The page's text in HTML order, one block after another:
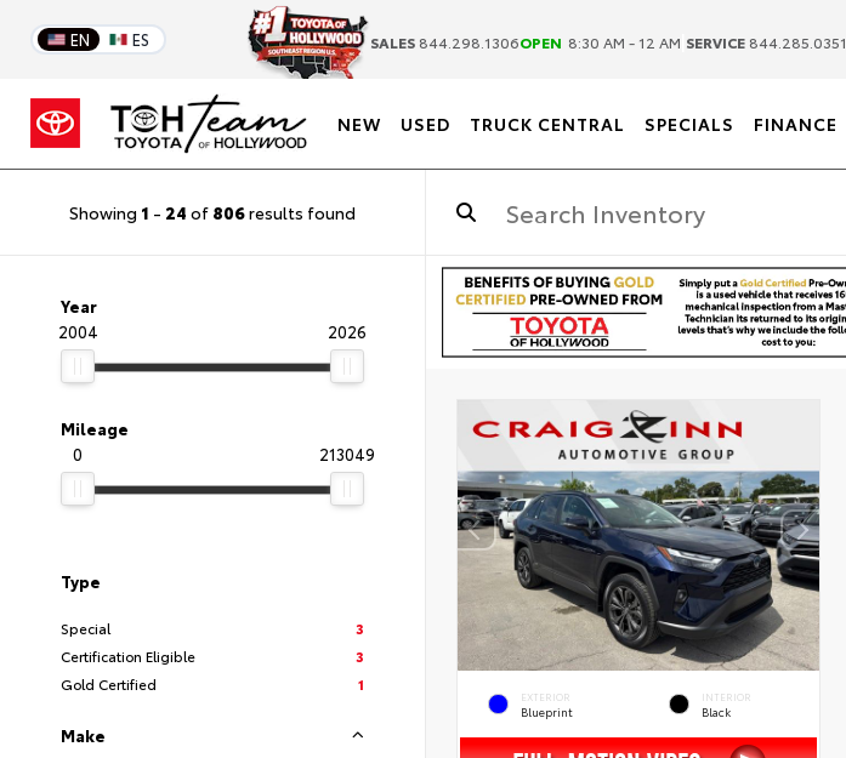
EN ES SALES 844.298.1306OPEN 8:30 AM - 12 AM SERVICE 844.285.0351
NEW USED TRUCK CENTRAL SPECIALS FINANCE
Showing 1 - 24 of 806results found
Year
2004
2026
Mileage
0
213049
Type
Special
3
Certification Eligible
3
Gold Certified
1
Make
EXTERIOR
Blueprint
INTERIOR
Black